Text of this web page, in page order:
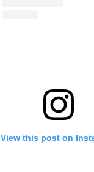
View this post on